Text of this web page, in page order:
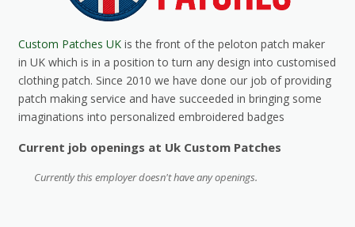
Custom Patches UK is the front of the peloton patch maker
in UK which is in a position to turn any design into customised
clothing patch. Since 2010 we have done our job of providing
patch making service and have succeeded in bringing some
imaginations into personalized embroidered badges
Current job openings at Uk Custom Patches
Currently this employer doesn't have any openings.